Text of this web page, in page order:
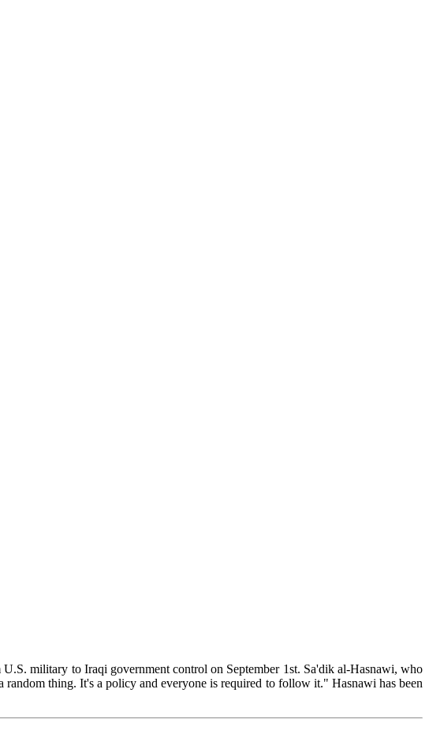
military to Iraqi government control on September 1st. Sa'dik al-Hasnawi, who
thing. It's a policy and everyone is required to follow it." Hasnawi has been